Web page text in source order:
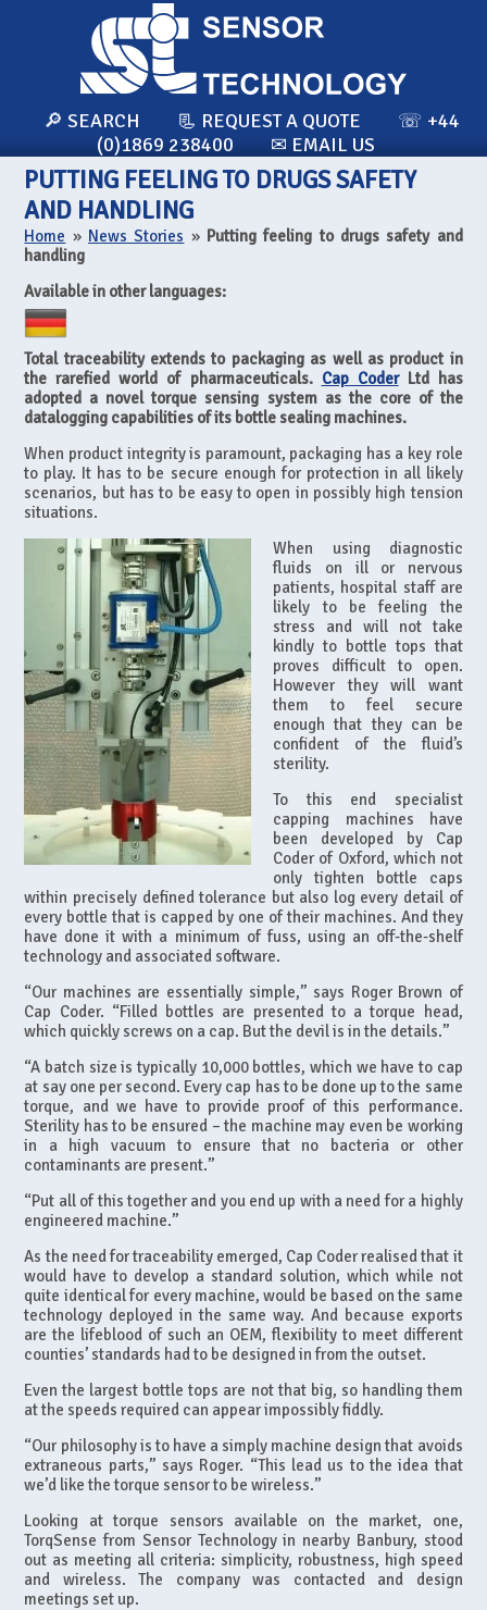
🔎 SEARCH 📃 REQUEST A QUOTE
☏ +44
(0)1869 238400
✉ EMAIL US
PUTTING FEELING TO DRUGS SAFETY
AND HANDLING
Home » News Stories » Putting feeling to drugs safety and
handling
Available in other languages:
Total traceability extends to packaging as well as product in
the rarefied world of pharmaceuticals. Cap CoderLtd has
adopted a novel torque sensing system as the core of the
datalogging capabilities of its bottle sealing machines.
When product integrity is paramount, packaging has a key role
to play. It has to be secure enough for protection in all likely
scenarios, but has to be easy to open in possibly high tension
situations.
When using diagnostic
fluids on ill or nervous
patients, hospital staff are
likely to be feeling the
stress and will not take
kindly to bottle tops that
proves difficult to open.
However they will want
them to feel secure
enough that they can be
confident of the fluid’s
sterility.
To this end specialist
capping machines have
been developed by Cap
Coder of Oxford, which not
only tighten bottle caps
within precisely defined tolerance but also log every detail of
every bottle that is capped by one of their machines. And they
have done it with a minimum of fuss, using an off-the-shelf
technology and associated software.
“Our machines are essentially simple,” says Roger Brown of
Cap Coder. “Filled bottles are presented to a torque head,
which quickly screws on a cap. But the devil is in the details.”
“A batch size is typically 10,000 bottles, which we have to cap
at say one per second. Every cap has to be done up to the same
torque, and we have to provide proof of this performance.
Sterility has to be ensured – the machine may even be working
in a high vacuum to ensure that no bacteria or other
contaminants are present.”
“Put all of this together and you end up with a need for a highly
engineered machine.”
As the need for traceability emerged, Cap Coder realised that it
would have to develop a standard solution, which while not
quite identical for every machine, would be based on the same
technology deployed in the same way. And because exports
are the lifeblood of such an OEM, flexibility to meet different
counties’ standards had to be designed in from the outset.
Even the largest bottle tops are not that big, so handling them
at the speeds required can appear impossibly fiddly.
“Our philosophy is to have a simply machine design that avoids
extraneous parts,” says Roger. “This lead us to the idea that
we’d like the torque sensor to be wireless.”
Looking at torque sensors available on the market, one,
TorqSense from Sensor Technology in nearby Banbury, stood
out as meeting all criteria: simplicity, robustness, high speed
and wireless. The company was contacted and design
meetings set up.